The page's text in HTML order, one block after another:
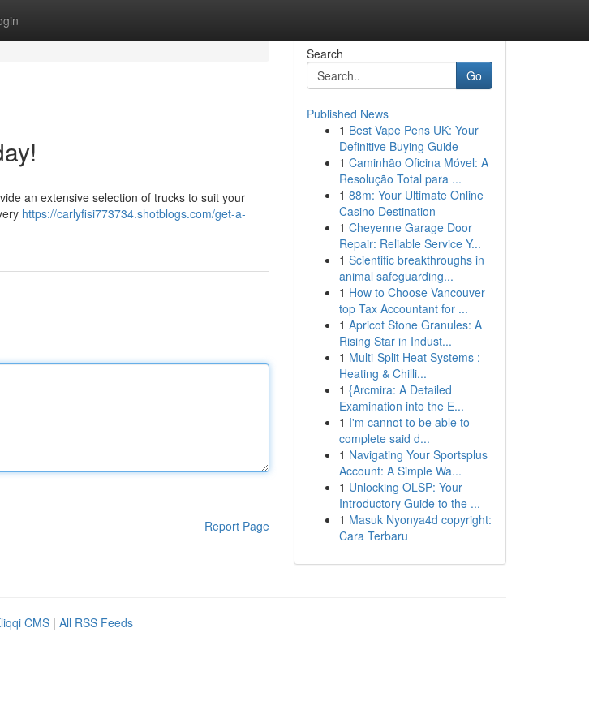
an extensive selection of trucks to suit your
https://carlyfisi773734.shotblogs.com/get-a-
Report Page
Search
Go
Published News
1 Best Vape Pens UK: Your
Definitive Buying Guide
1 Caminhão Oficina Móvel: A
Resolução Total para ...
1 88m: Your Ultimate Online
Casino Destination
1 Cheyenne Garage Door
Repair: Reliable Service Y...
1 Scientific breakthroughs in
animal safeguarding...
1 How to Choose Vancouver
top Tax Accountant for ...
1 Apricot Stone Granules: A
Rising Star in Indust...
1 Multi-Split Heat Systems :
Heating & Chilli...
1 {Arcmira: A Detailed
Examination into the E...
1 I'm cannot to be able to
complete said d...
1 Navigating Your Sportsplus
Account: A Simple Wa...
1 Unlocking OLSP: Your
Introductory Guide to the ...
1 Masuk Nyonya4d copyright:
Cara Terbaru
CMS | All RSS Feeds